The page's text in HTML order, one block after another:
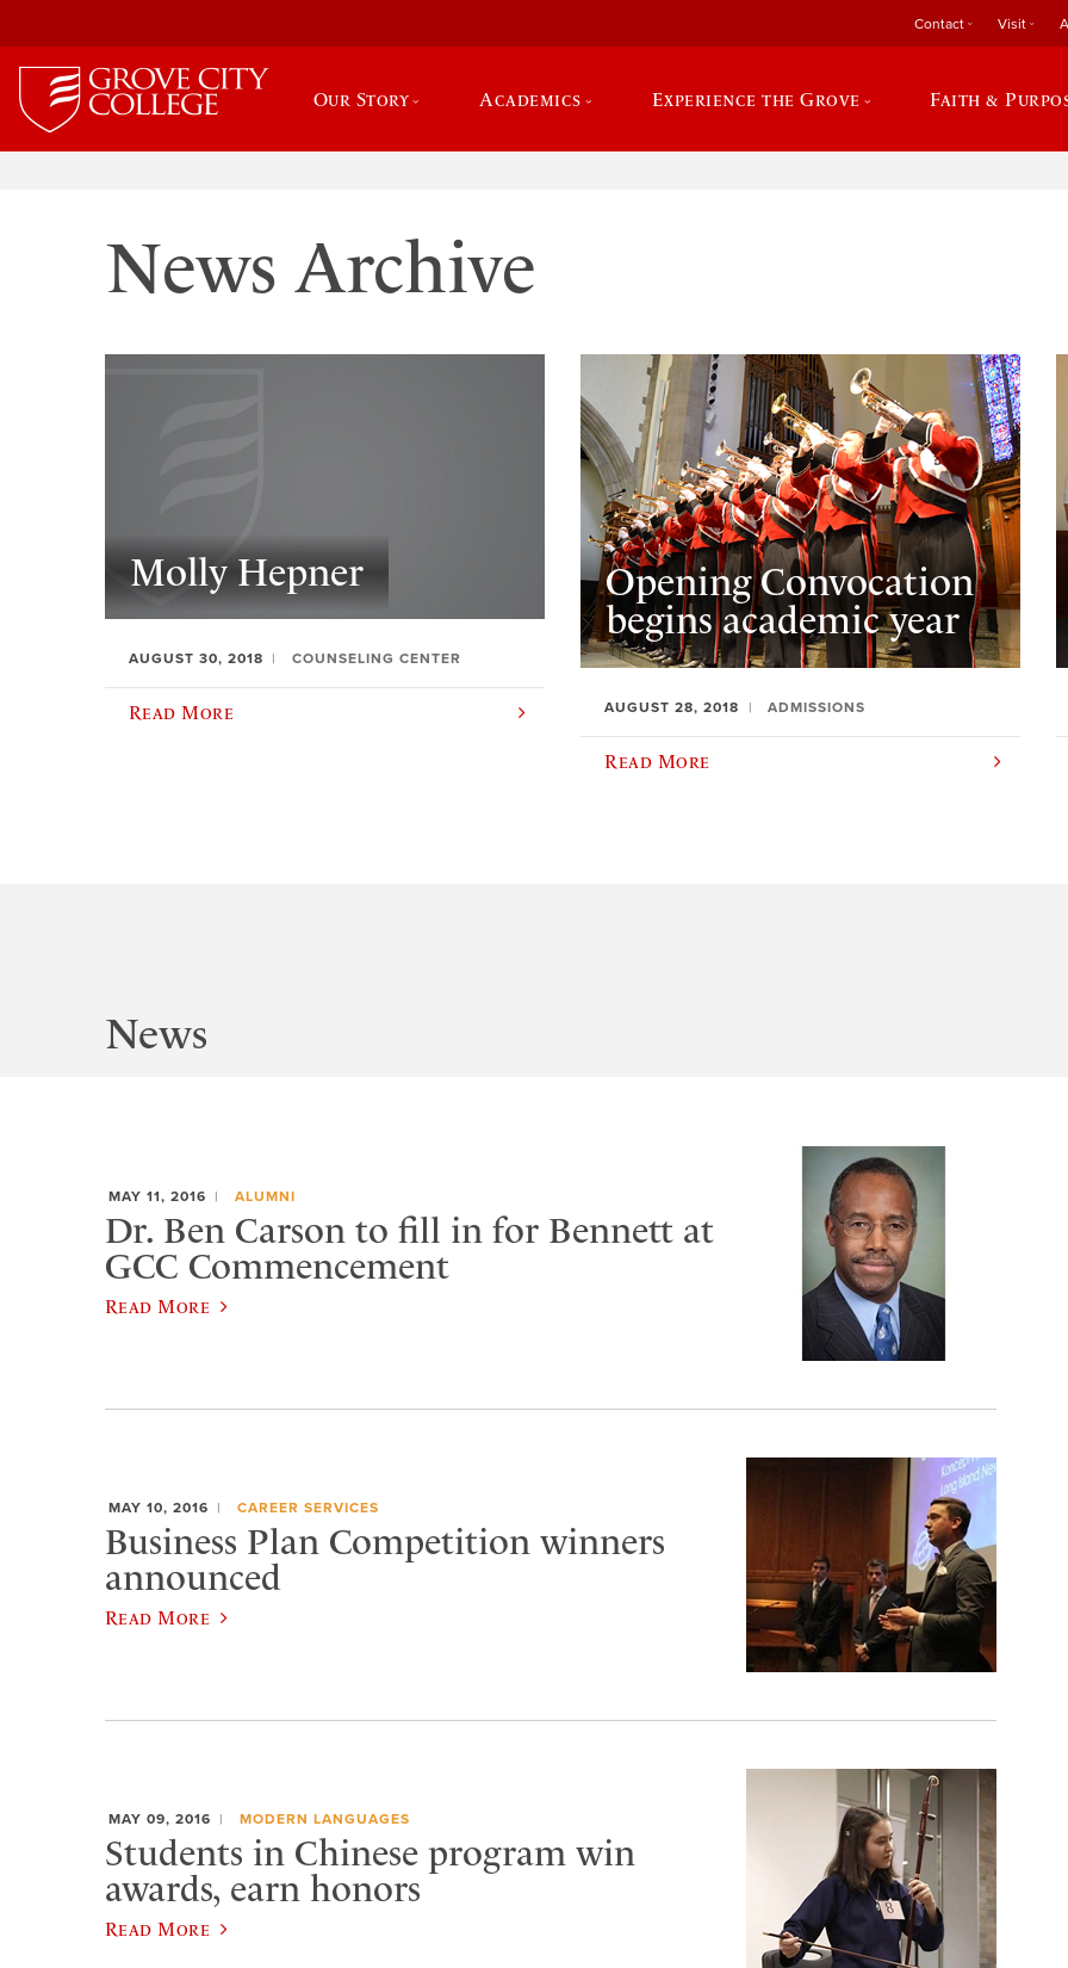
Contact Visit
Our Story Academics Experience the Grove Faith &
News Archive
Molly Hepner
AUGUST 30, 2018 COUNSELING CENTER
Read More
Opening Convocation
begins academic year
AUGUST 28, 2018 ADMISSIONS
Read More
News
MAY 11, 2016 ALUMNI
Dr. Ben Carson to fill in for Bennett at
GCC Commencement
Read More
MAY 10, 2016 CAREER SERVICES
Business Plan Competition winners
announced
Read More
MAY 09, 2016 MODERN LANGUAGES
Students in Chinese program win
awards, earn honors
Read More